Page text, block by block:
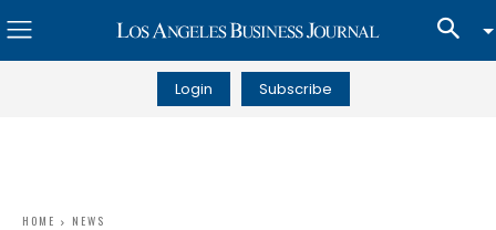
Login Subscribe
HOME NEWS